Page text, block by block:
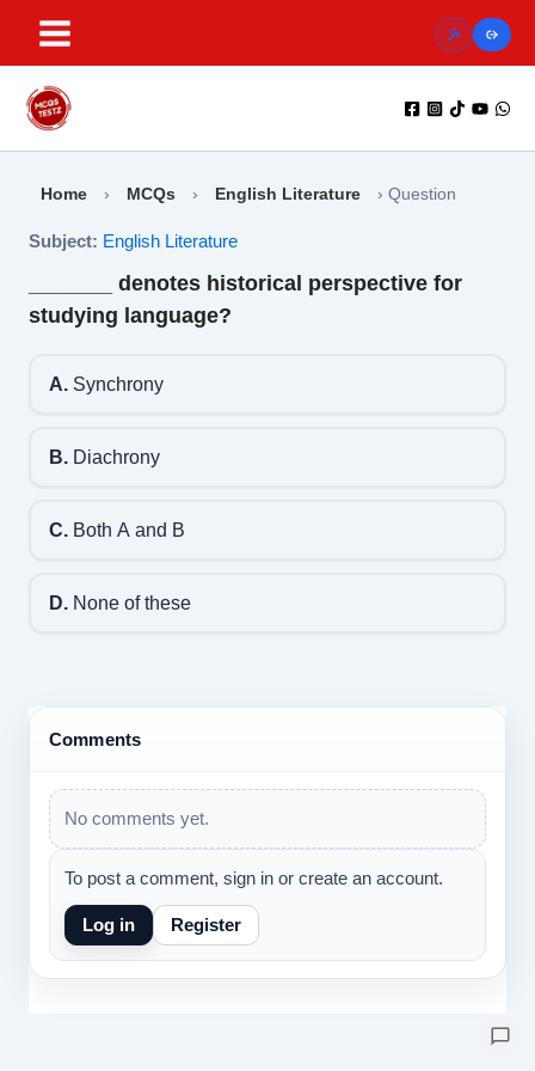
content
Home › MCQs › English Literature › Question
Subject: English Literature
_______ denotes historical perspective for
studying language?
A.Synchrony
B.Diachrony
C.Both A and B
D.None of these
Comments
No comments yet.
To post a comment, sign in or create an account.
Log in Register